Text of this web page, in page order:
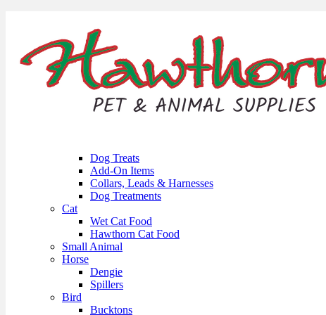
Dog Treats
Add-On Items
Collars, Leads & Harnesses
Dog Treatments
Cat
Wet Cat Food
Hawthorn Cat Food
Small Animal
Horse
Dengie
Spillers
Bird
Bucktons